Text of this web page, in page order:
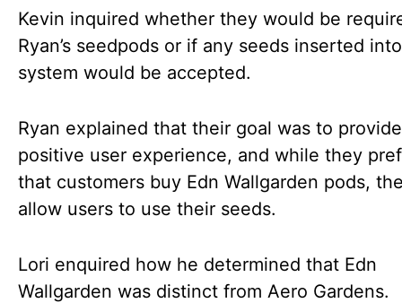
Kevin inquired whether they would be
Ryan’s seedpods or if any seeds inserted
system would be accepted.
Ryan explained that their goal was to
positive user experience, and while they
that customers buy Edn Wallgarden pods,
allow users to use their seeds.
Lori enquired how he determined that Edn
Wallgarden was distinct from Aero Gardens.